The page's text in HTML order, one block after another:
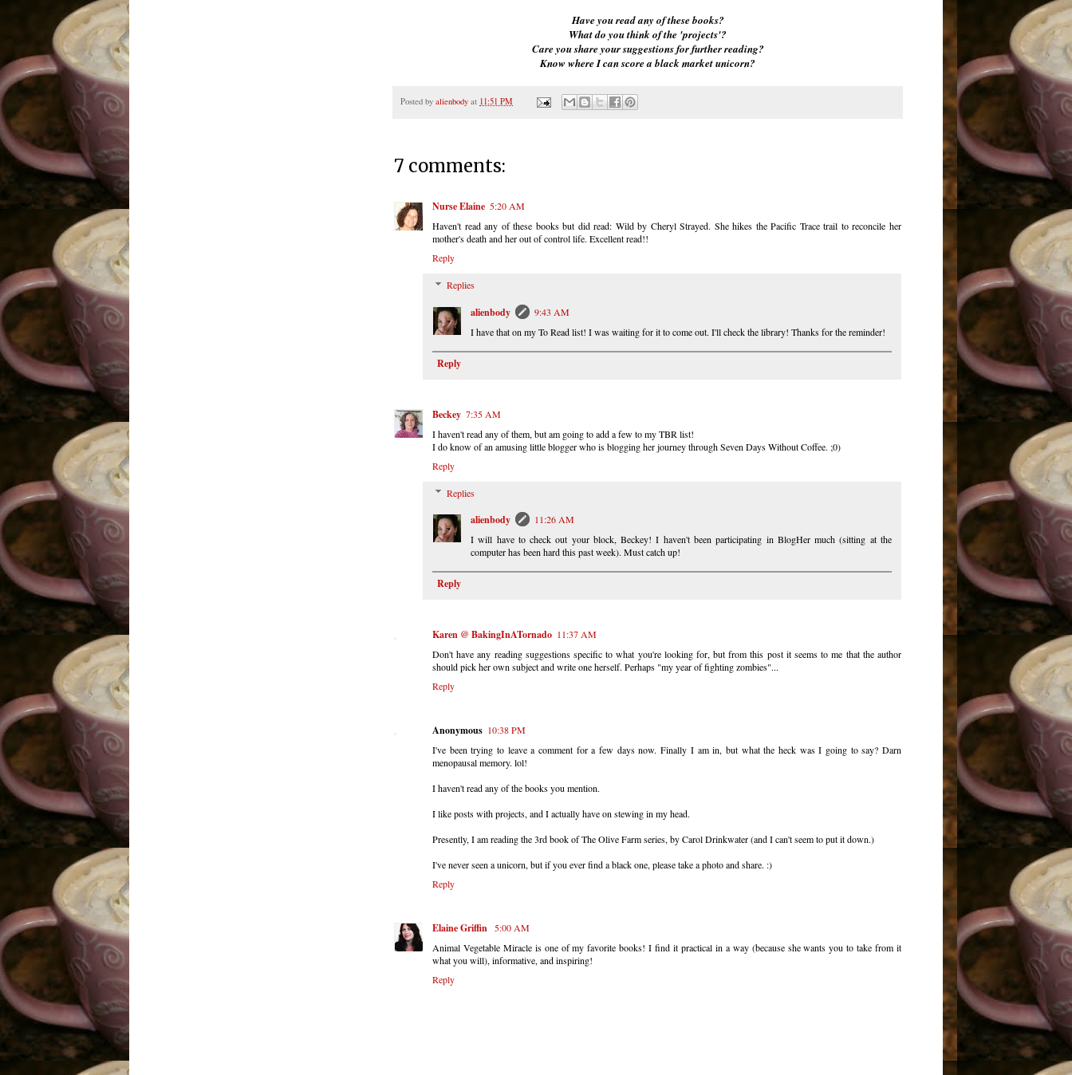
Have you read any of these books?
What do you think of the 'projects'?
Care you share your suggestions for further reading?
Know where I can score a black market unicorn?
Posted by alienbody at 11:51 PM
7 comments:
Nurse Elaine 5:20 AM
Haven't read any of these books but did read: Wild by Cheryl Strayed. She hikes the Pacific Trace trail to reconcile her
mother's death and her out of control life. Excellent read!!
Reply
Replies
alienbody
9:43 AM
I have that on my To Read list! I was waiting for it to come out. I'll check the library! Thanks for the reminder!
Reply
Beckey 7:35 AM
I haven't read any of them, but am going to add a few to my TBR list!
I do know of an amusing little blogger who is blogging her journey through Seven Days Without Coffee. ;0)
Reply
Replies
alienbody
11:26 AM
I will have to check out your block, Beckey! I haven't been participating in BlogHer much (sitting at the
computer has been hard this past week). Must catch up!
Reply
Karen @ BakingInATornado 11:37 AM
Don't have any reading suggestions specific to what you're looking for, but from this post it seems to me that the author
should pick her own subject and write one herself. Perhaps "my year of fighting zombies"...
Reply
Anonymous 10:38 PM
I've been trying to leave a comment for a few days now. Finally I am in, but what the heck was I going to say? Darn
menopausal memory. lol!
I haven't read any of the books you mention.
I like posts with projects, and I actually have on stewing in my head.
Presently, I am reading the 3rd book of The Olive Farm series, by Carol Drinkwater (and I can't seem to put it down.)
I've never seen a unicorn, but if you ever find a black one, please take a photo and share. :)
Reply
Elaine Griffin
5:00 AM
Animal Vegetable Miracle is one of my favorite books! I find it practical in a way (because she wants you to take from it
what you will), informative, and inspiring!
Reply